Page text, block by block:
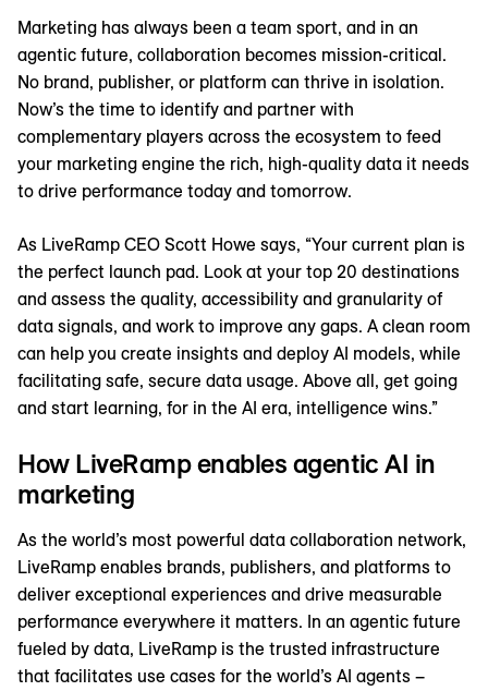
Marketing has always been a team sport, and in an
agentic future, collaboration becomes mission-critical.
No brand, publisher, or platform can thrive in isolation.
Now’s the time to identify and partner with
complementary players across the ecosystem to feed
your marketing engine the rich, high-quality data it needs
to drive performance today and tomorrow.
As LiveRamp CEO Scott Howe says, “Your current plan is
the perfect launch pad. Look at your top 20 destinations
and assess the quality, accessibility and granularity of
data signals, and work to improve any gaps. A clean room
can help you create insights and deploy AI models, while
facilitating safe, secure data usage. Above all, get going
and start learning, for in the AI era, intelligence wins.”
How LiveRamp enables agentic AI in
marketing
As the world’s most powerful data collaboration network,
LiveRamp enables brands, publishers, and platforms to
deliver exceptional experiences and drive measurable
performance everywhere it matters. In an agentic future
fueled by data, LiveRamp is the trusted infrastructure
that facilitates use cases for the world’s AI agents –